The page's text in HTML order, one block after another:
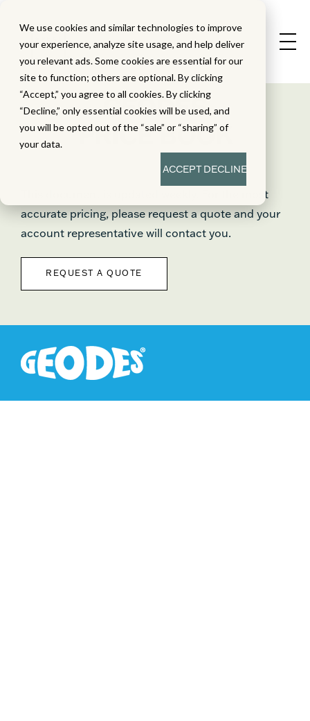
We use cookies and similar technologies to improve
your experience, analyze site usage, and help deliver
you relevant ads. Some cookies are essential for our
site to function; others are optional. By clicking
“Accept,” you agree to all cookies. By clicking
“Decline,” only essential cookies will be used, and
you will be opted out of the “sale” or “sharing” of
your data.
ACCEPTDECLINE
GEODES
PRICE BOOK
This document is updated weekly. For the most
accurate pricing, please request a quote and your
account representative will contact you.
REQUEST A QUOTE